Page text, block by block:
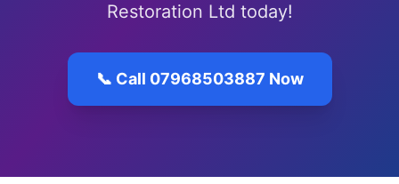
Restoration Ltd today!
📞 Call 07968503887 Now